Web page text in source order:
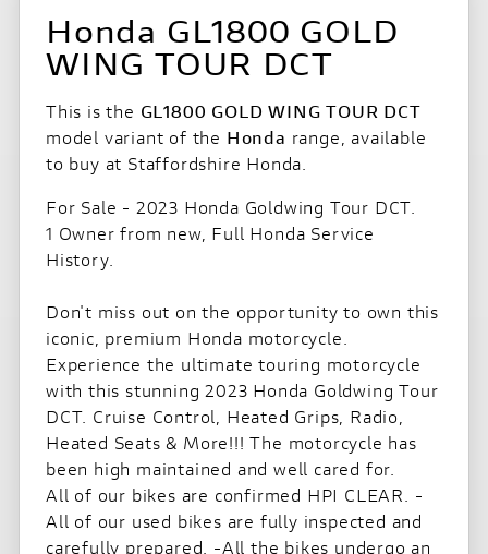
Honda GL1800 GOLD
WING TOUR DCT
This is the GL1800 GOLD WING TOUR DCT
model variant of the Honda range, available
to buy at Staffordshire Honda.
For Sale - 2023 Honda Goldwing Tour DCT.
1 Owner from new, Full Honda Service
History.
Don't miss out on the opportunity to own this
iconic, premium Honda motorcycle.
Experience the ultimate touring motorcycle
with this stunning 2023 Honda Goldwing Tour
DCT. Cruise Control, Heated Grips, Radio,
Heated Seats & More!!! The motorcycle has
been high maintained and well cared for.
All of our bikes are confirmed HPI CLEAR. -
All of our used bikes are fully inspected and
carefully prepared. -All the bikes undergo an